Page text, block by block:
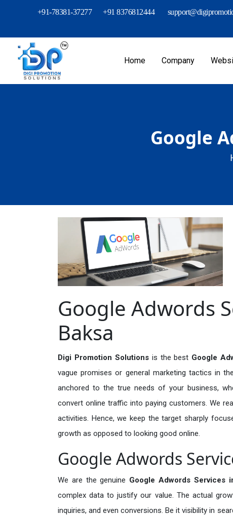
+91-78381-37277 +91 8376812444
Home Company
Google
Google Adwords
Baksa
Digi Promotion Solutions is the best Google
vague promises or general marketing tactics in
anchored to the true needs of your business,
convert online traffic into paying customers. We
activities. Hence, we keep the target sharply
growth as opposed to looking good online.
Google Adwords
We are the genuine Google Adwords Services
complex data to justify our value. The actual
inquiries, and even conversions. Be it visibility in